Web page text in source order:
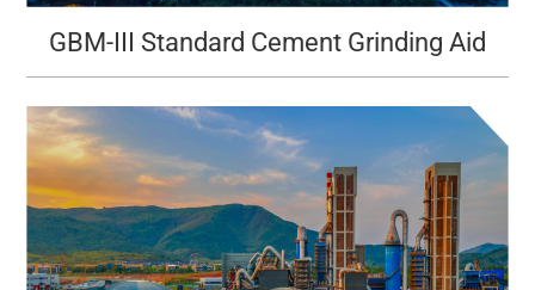
GBM-III Standard Cement Grinding Aid